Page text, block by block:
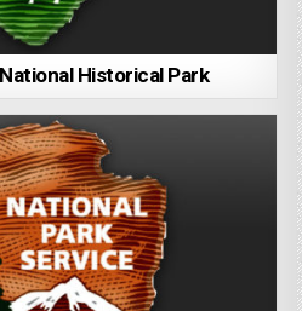
Historical Park